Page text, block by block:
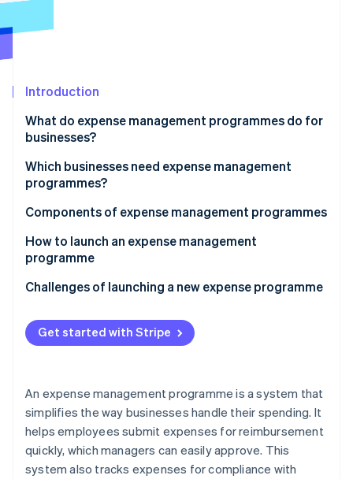
Radar
Start-up incorporation
Carbon removal
Online identity verification
Stripe Sessions 2026
Watch now
Introduction
What do expense management programmes do for
businesses?
Which businesses need expense management
programmes?
Components of expense management programmes
How to launch an expense management
programme
Conduct an expense audit
Map out your ideal expense workflow
Customise your expense policy
Gamify the adoption process
Monitor and refine
Challenges of launching a new expense programme
Get started with Stripe
An expense management programme is a system that
simplifies the way businesses handle their spending. It
helps employees submit expenses for reimbursement
quickly, which managers can easily approve. This
system also tracks expenses for compliance with